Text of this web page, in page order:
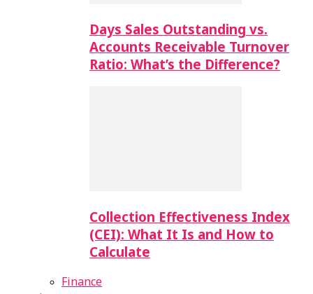
Days Sales Outstanding vs.
Accounts Receivable Turnover
Ratio: What’s the Difference?
Collection Effectiveness Index
(CEI): What It Is and How to
Calculate
Finance